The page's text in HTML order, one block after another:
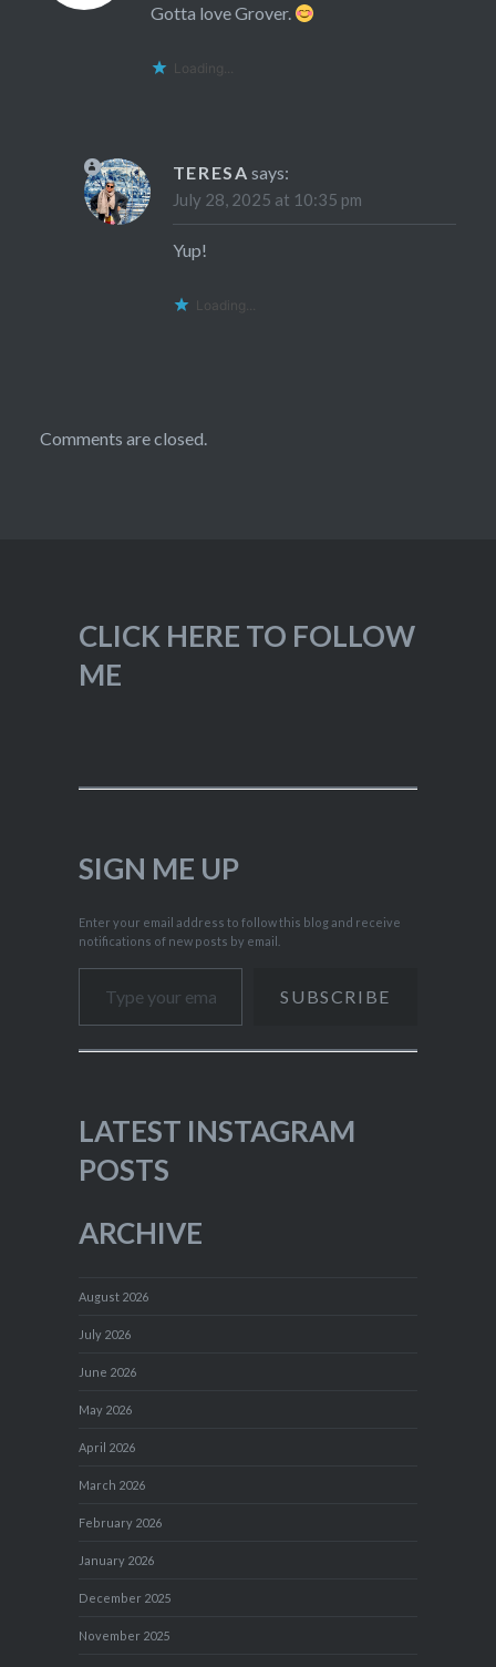
Gotta love Grover.
Loading...
TERESA says:
July 28, 2025 at 10:35 pm
Yup!
Loading...
Comments are closed.
CLICK HERE TO FOLLOW
ME
SIGN ME UP
Enter your email address to follow this blog and receive
notifications of new posts by email.
Type your email…
SUBSCRIBE
LATEST INSTAGRAM
POSTS
ARCHIVE
August 2026
July 2026
June 2026
May 2026
April 2026
March 2026
February 2026
January 2026
December 2025
November 2025